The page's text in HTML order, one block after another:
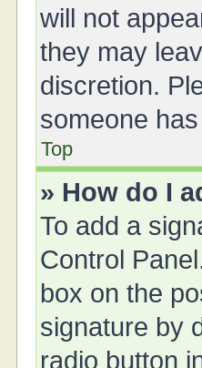
will not
they may
discretion.
someone
Top
» How do I
To add a
Control
box on the
signature by
radio button